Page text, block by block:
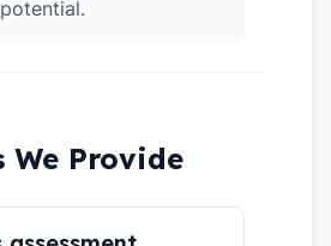
We Provide